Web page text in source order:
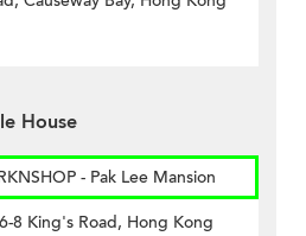
House
- Pak Lee Mansion
8 King's Road, Hong Kong